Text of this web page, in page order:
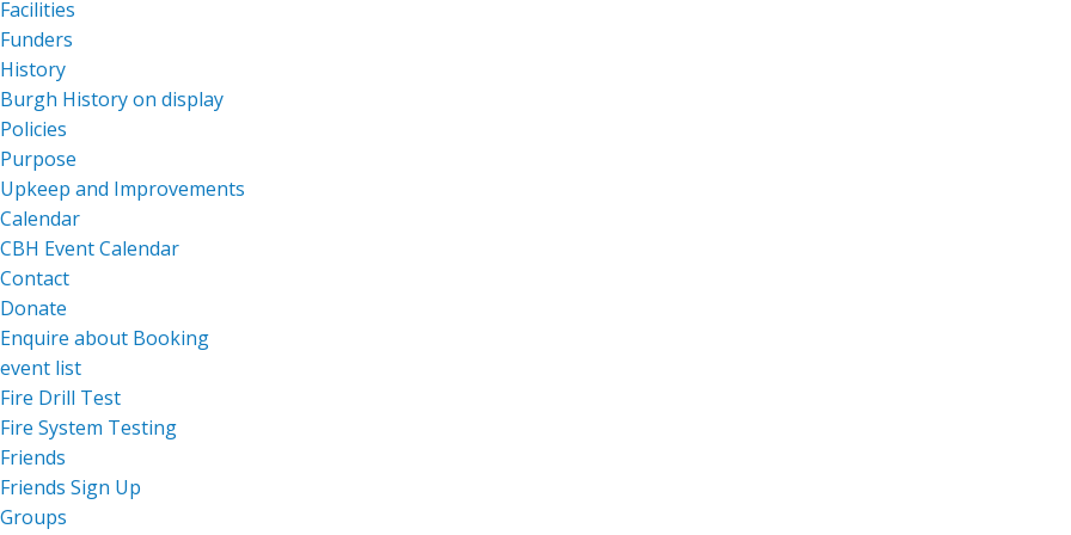
Facilities
Funders
History
Burgh History on display
Policies
Purpose
Upkeep and Improvements
Calendar
CBH Event Calendar
Contact
Donate
Enquire about Booking
event list
Fire Drill Test
Fire System Testing
Friends
Friends Sign Up
Groups